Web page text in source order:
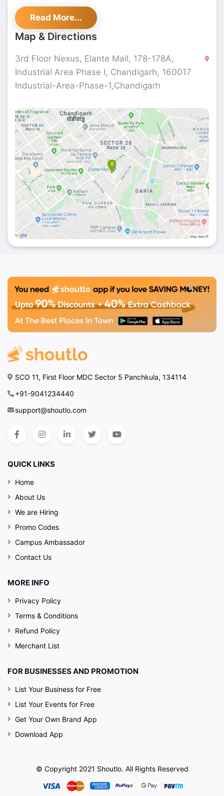
stocked bar offering a vast range of beers, wines,
aperitifs, shooters, brandy, cocktails, flamers,
imported scotch, whiskeys, rums, gins, and
vodkas. The bartenders are skilled to mix the
drinks effectively and offer their guests with
marvelous mocktails and cocktails. The cuisine
ranges from the appetizing Indian palate to
tempting international flavors. Delectable
chicken wings, Hummus & Pita, Za’tar Chicken &
Pita, Irani Fish, Nachos, and mezze platter surely
tantalize your taste buds and make you gobble up
the thing.
Read More...
Map & Directions
3rd Floor Nexus, Elante Mall, 178-178A,
Industrial Area Phase I, Chandigarh, 160017
Industrial-Area-Phase-1,Chandigarh
SCO 11, First Floor MDC Sector 5 Panchkula, 134114
+91-9041234440
support@shoutlo.com
QUICK LINKS
Home
About Us
We are Hiring
Promo Codes
Campus Ambassador
Contact Us
MORE INFO
Privacy Policy
Terms & Conditions
Refund Policy
Merchant List
FOR BUSINESSES AND PROMOTION
List Your Business for Free
List Your Events for Free
Get Your Own Brand App
Download App
© Copyright 2021 Shoutlo. All Rights Reserved